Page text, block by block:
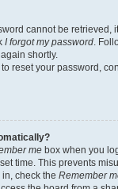
cannot be retrieved,
I forgot my password.
shortly.
reset your password,
me box when you
time. This prevents
check the Remember